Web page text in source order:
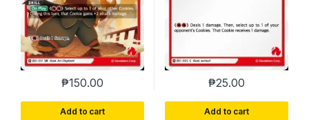
₱150.00
Add to cart
₱25.00
Add to cart